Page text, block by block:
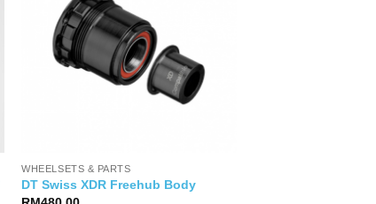
WHEELSETS & PARTS
DT Swiss XDR Freehub Body